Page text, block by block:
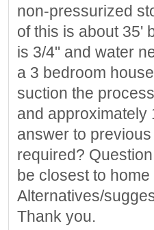
non-pressurized
of this is about 35'
is 3/4" and water
a 3 bedroom
suction the
and approximately
answer to
required?
be closest to
Alternatives/
Thank you.